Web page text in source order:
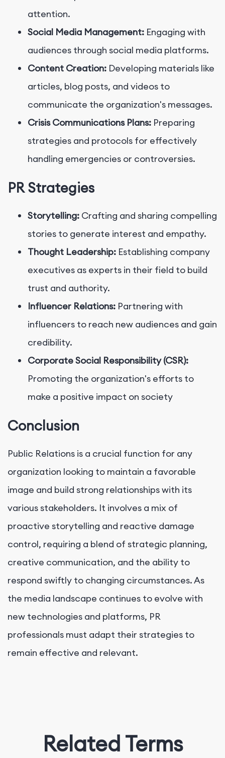
attention.
Social Media Management: Engaging with
audiences through social media platforms.
Content Creation: Developing materials like
articles, blog posts, and videos to
communicate the organization's messages.
Crisis Communications Plans: Preparing
strategies and protocols for effectively
handling emergencies or controversies.
PR Strategies
Storytelling: Crafting and sharing compelling
stories to generate interest and empathy.
Thought Leadership: Establishing company
executives as experts in their field to build
trust and authority.
Influencer Relations: Partnering with
influencers to reach new audiences and gain
credibility.
Corporate Social Responsibility (CSR):
Promoting the organization's efforts to
make a positive impact on society
Conclusion
Public Relations is a crucial function for any
organization looking to maintain a favorable
image and build strong relationships with its
various stakeholders. It involves a mix of
proactive storytelling and reactive damage
control, requiring a blend of strategic planning,
creative communication, and the ability to
respond swiftly to changing circumstances. As
the media landscape continues to evolve with
new technologies and platforms, PR
professionals must adapt their strategies to
remain effective and relevant.
Related Terms